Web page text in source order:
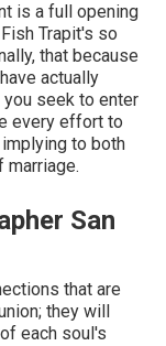
is a full opening
Trapit's so
that because
actually
seek to enter
every effort to
to both
marriage.
San
that are
they will
each soul's